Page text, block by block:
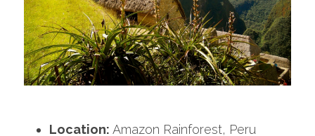
Location: Amazon Rainforest, Peru